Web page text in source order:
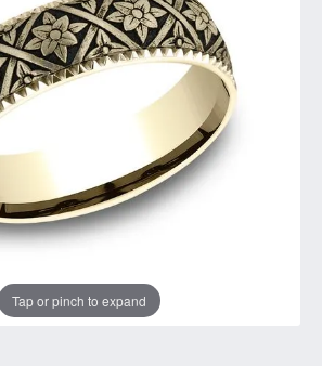
Tap or pinch to expand